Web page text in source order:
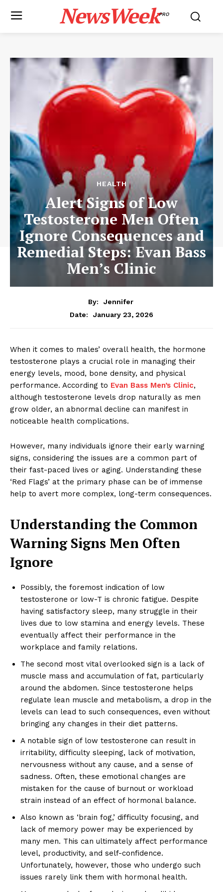
NewsWeekPRO
HEALTH
Alert Signs of Low
Testosterone Men Often
Ignore Consequences and
Remedial Steps: Evan Bass
Men’s Clinic
By:
Jennifer
Date:
January 23, 2026
When it comes to males’ overall health, the hormone
testosterone plays a crucial role in managing their
energy levels, mood, bone density, and physical
performance. According to Evan Bass Men’s Clinic,
although testosterone levels drop naturally as men
grow older, an abnormal decline can manifest in
noticeable health complications.
However, many individuals ignore their early warning
signs, considering the issues are a common part of
their fast-paced lives or aging. Understanding these
‘Red Flags’ at the primary phase can be of immense
help to avert more complex, long-term consequences.
Understanding the Common
Warning Signs Men Often
Ignore
Possibly, the foremost indication of low
testosterone or low-T is chronic fatigue. Despite
having satisfactory sleep, many struggle in their
lives due to low stamina and energy levels. These
eventually affect their performance in the
workplace and family relations.
The second most vital overlooked sign is a lack of
muscle mass and accumulation of fat, particularly
around the abdomen. Since testosterone helps
regulate lean muscle and metabolism, a drop in the
levels can lead to such consequences, even without
bringing any changes in their diet patterns.
A notable sign of low testosterone can result in
irritability, difficulty sleeping, lack of motivation,
nervousness without any cause, and a sense of
sadness. Often, these emotional changes are
mistaken for the cause of burnout or workload
strain instead of an effect of hormonal balance.
Also known as ‘brain fog,’ difficulty focusing, and
lack of memory power may be experienced by
many men. This can ultimately affect performance
level, productivity, and self-confidence.
Unfortunately, however, those who undergo such
issues rarely link them with hormonal health.